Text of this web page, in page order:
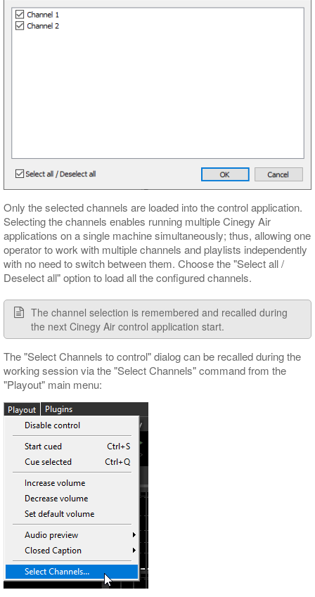
Only the selected channels are loaded into the control application.
Selecting the channels enables running multiple Cinegy Air
applications on a single machine simultaneously; thus, allowing one
operator to work with multiple channels and playlists independently
with no need to switch between them. Choose the "Select all /
Deselect all" option to load all the configured channels.
The channel selection is remembered and recalled during
the next Cinegy Air control application start.
The "Select Channels to control" dialog can be recalled during the
working session via the "Select Channels" command from the
"Playout" main menu: